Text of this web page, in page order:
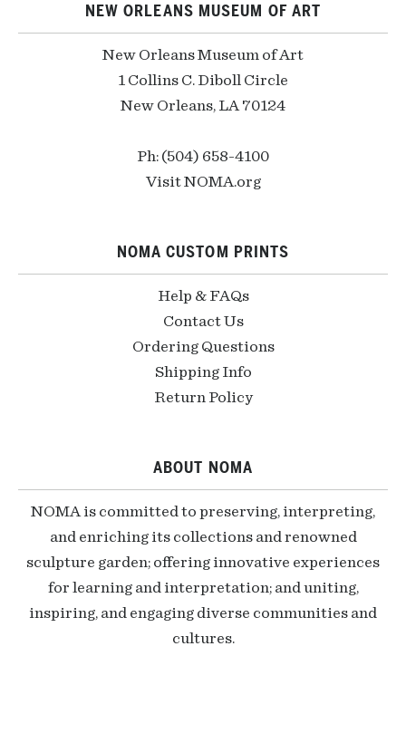
NEW ORLEANS MUSEUM OF ART
New Orleans Museum of Art
1 Collins C. Diboll Circle
New Orleans, LA 70124
Ph: (504) 658-4100
Visit NOMA.org
NOMA CUSTOM PRINTS
Help & FAQs
Contact Us
Ordering Questions
Shipping Info
Return Policy
ABOUT NOMA
NOMA is committed to preserving, interpreting,
and enriching its collections and renowned
sculpture garden; offering innovative experiences
for learning and interpretation; and uniting,
inspiring, and engaging diverse communities and
cultures.